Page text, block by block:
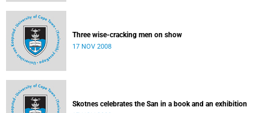
Three wise-cracking men on show
17 NOV 2008
Skotnes celebrates the San in a book and an exhibition